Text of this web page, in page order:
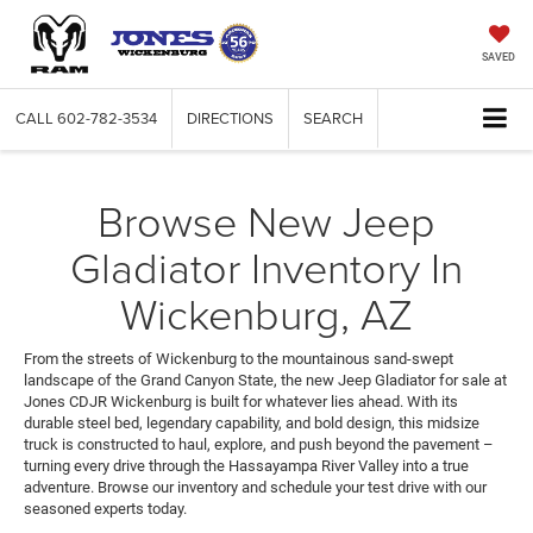
SAVED
CALL 602-782-3534 DIRECTIONS SEARCH
Browse New Jeep
Gladiator Inventory In
Wickenburg, AZ
From the streets of Wickenburg to the mountainous sand-swept
landscape of the Grand Canyon State, the new Jeep Gladiator for sale at
Jones CDJR Wickenburg is built for whatever lies ahead. With its
durable steel bed, legendary capability, and bold design, this midsize
truck is constructed to haul, explore, and push beyond the pavement –
turning every drive through the Hassayampa River Valley into a true
adventure. Browse our inventory and schedule your test drive with our
seasoned experts today.